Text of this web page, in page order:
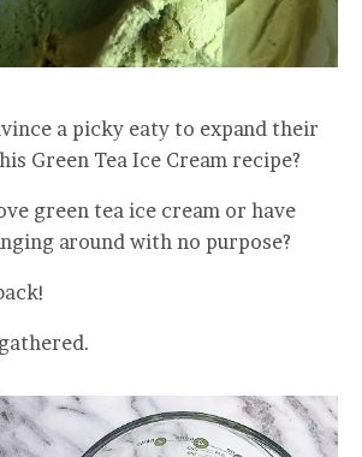
a picky eaty to expand their
Green Tea Ice Cream recipe?
green tea ice cream or have
around with no purpose?